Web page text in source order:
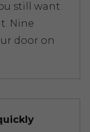
still want
Nine
door on